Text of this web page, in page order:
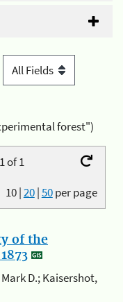
forest")
of 1
10|20|50per page
of the
D.; Kaisershot,